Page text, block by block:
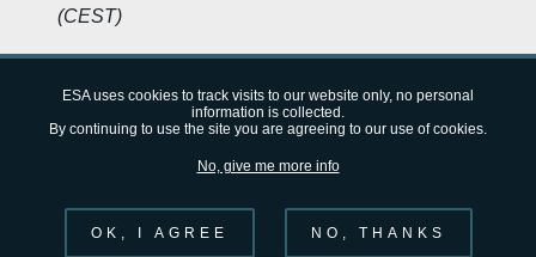
(CEST)
European Space Agency (ESA) FAQ About
Privacy Notice
Cookie Notice
Follow us
ESA uses cookies to track visits to our website only, no personal
information is collected.
By continuing to use the site you are agreeing to our use of cookies.
No, give me more info
OK, I AGREE NO, THANKS